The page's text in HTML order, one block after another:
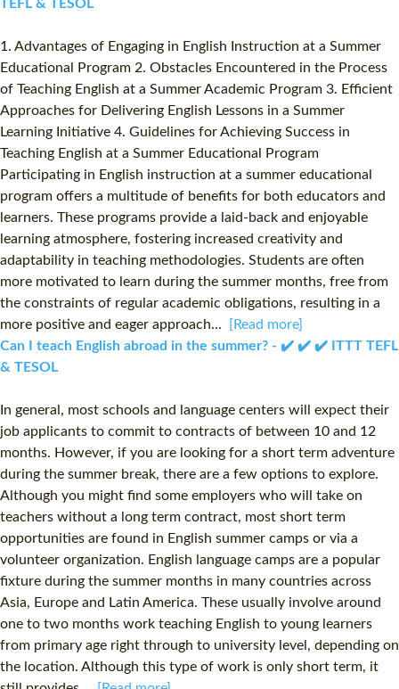
TEFL & TESOL
1. Advantages of Engaging in English Instruction at a Summer
Educational Program 2. Obstacles Encountered in the Process
of Teaching English at a Summer Academic Program 3. Efficient
Approaches for Delivering English Lessons in a Summer
Learning Initiative 4. Guidelines for Achieving Success in
Teaching English at a Summer Educational Program
Participating in English instruction at a summer educational
program offers a multitude of benefits for both educators and
learners. These programs provide a laid-back and enjoyable
learning atmosphere, fostering increased creativity and
adaptability in teaching methodologies. Students are often
more motivated to learn during the summer months, free from
the constraints of regular academic obligations, resulting in a
more positive and eager approach...
[Read more]
Can I teach English abroad in the summer? - ✔️ ✔️ ✔️ ITTT TEFL
& TESOL
In general, most schools and language centers will expect their
job applicants to commit to contracts of between 10 and 12
months. However, if you are looking for a short term adventure
during the summer break, there are a few options to explore.
Although you might find some employers who will take on
teachers without a long term contract, most short term
opportunities are found in English summer camps or via a
volunteer organization. English language camps are a popular
fixture during the summer months in many countries across
Asia, Europe and Latin America. These usually involve around
one to two months work teaching English to young learners
from primary age right through to university level, depending on
the location. Although this type of work is only short term, it